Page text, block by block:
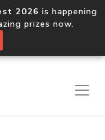
2026 is happening
prizes now.